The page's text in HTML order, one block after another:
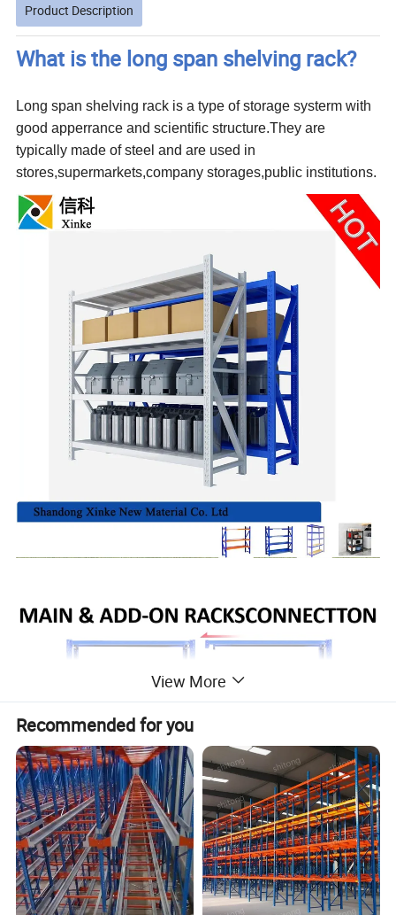
Product Description
What is the long span shelving rack?
Long span shelving rack is a type of storage systerm with
good apperrance and scientific structure.They are
typically made of steel and are used in
stores,supermarkets,company storages,public institutions.
Our Advantages
Why choose our company's long span
shelving rack?
View More
Recommended for you